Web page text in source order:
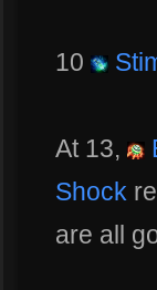
10
At 13,
Shock
are all